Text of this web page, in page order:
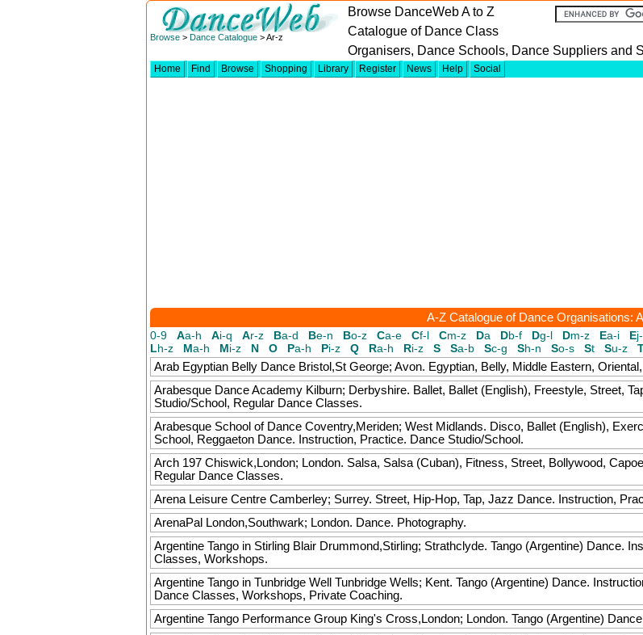
Browse > Dance Catalogue > Ar-z
Browse DanceWeb A to Z
Catalogue of Dance Class
Organisers, Dance Schools, Dance Suppliers and
Home Find Browse Shopping Library Register News Help Social
A-Z Catalogue of Dance Organisations:
0-9 Aa-h Ai-q Ar-z Ba-d Be-n Bo-z Ca-e Cf-l Cm-z Da Db-f Dg-l Dm-z Ea-i E
Lh-z Ma-h Mi-z N O Pa-h Pi-z Q Ra-h Ri-z S Sa-b Sc-g Sh-n So-s St Su-z
Arab Egyptian Belly Dance Bristol,St George; Avon. Egyptian, Belly, Middle Eastern,
Arabesque Dance Academy Kilburn; Derbyshire. Ballet, Ballet (English), Freestyle, Street,
Studio/School, Regular Dance Classes.
Arabesque School of Dance Coventry,Meriden; West Midlands. Disco, Ballet (English),
School, Reggaeton Dance. Instruction, Practice. Dance Studio/School.
Arch 197 Chiswick,London; London. Salsa, Salsa (Cuban), Fitness, Street, Bollywood,
Regular Dance Classes.
Arena Leisure Centre Camberley; Surrey. Street, Hip-Hop, Tap, Jazz Dance. Instruction,
ArenaPal
London,Southwark; London. Dance. Photography.
Argentine Tango in Stirling Blair Drummond,Stirling; Strathclyde. Tango (Argentine) Dance.
Classes, Workshops.
Argentine Tango in Tunbridge Well
Tunbridge Wells; Kent. Tango (Argentine) Dance.
Dance Classes, Workshops, Private Coaching.
Argentine Tango Performance Group King's Cross,London; London. Tango (Argentine)